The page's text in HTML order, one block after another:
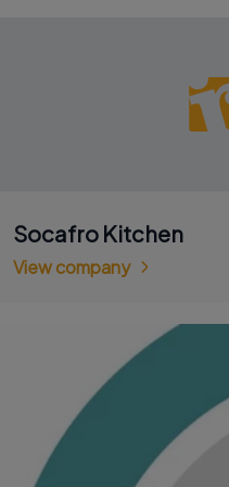
Socafro Kitchen
View company